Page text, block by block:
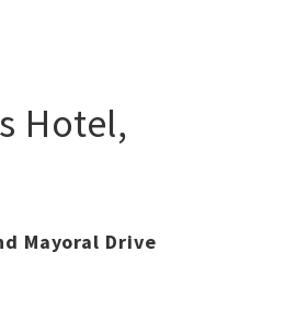
Hotel,
Mayoral Drive